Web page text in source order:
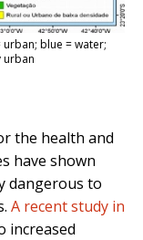
blue = water;
urban
the health and
have shown
dangerous to
A recent study in
increased